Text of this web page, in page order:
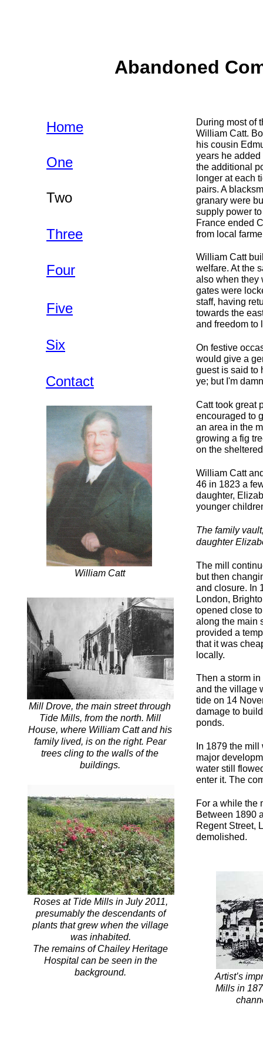
Abandoned
During most of
William Catt.
his cousin
years he
the additional
longer at each
pairs. A
granary were
supply power
France ended
from local
William Catt
welfare. At the
also when they
gates were
staff, having
towards the
and freedom to
On festive
would give a
guest is said to
ye; but I'm
Catt took great
encouraged to
an area in the
growing a fig
on the
William Catt
46 in 1823 a
daughter,
younger
The family
daughter
The mill
but then
and closure. In
London,
opened close
along the main
provided a
that it was
locally.
Then a storm
and the village
tide on 14
damage to
ponds.
In 1879 the
major
water still
enter it. The
For a while the
Between 1890
Regent Street,
demolished.
Home
One
Two
Three
Four
Contact
Five
Six
Mill Drove, the main street through
Tide Mills, from the north. Mill
House, where William Catt and his
family lived, is on the right. Pear
trees cling to the walls of the
buildings.
William Catt
Roses at Tide Mills in July 2011,
presumably the descendants of
plants that grew when the village
was inhabited.
The remains of Chailey Heritage
Hospital can be seen in the
background.
Artist’s
Mills in